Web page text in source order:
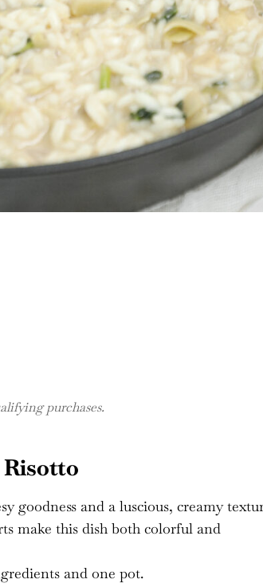
purchases.
Risotto
goodness and a luscious, creamy
make this dish both colorful and
and one pot.